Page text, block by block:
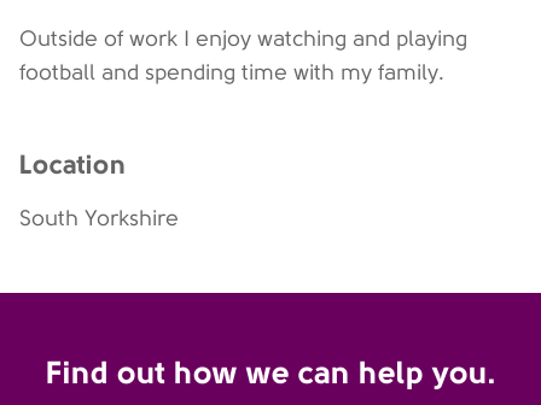
Outside of work I enjoy watching and playing
football and spending time with my family.
Location
South Yorkshire
Find out how we can help you.